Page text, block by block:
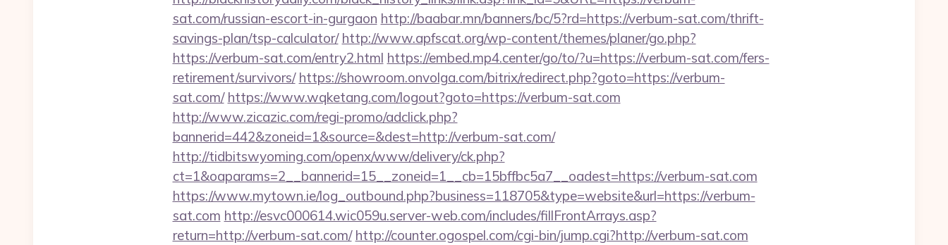
sat.com/russian-escort-in-gurgaon http://baabar.mn/banners/bc/5?rd=https://verbum-sat.com/thrift-
savings-plan/tsp-calculator/ http://www.apfscat.org/wp-content/themes/planer/go.php?
https://verbum-sat.com/entry2.html https://embed.mp4.center/go/to/?u=https://verbum-sat.com/fers-
retirement/survivors/ https://showroom.onvolga.com/bitrix/redirect.php?goto=https://verbum-
sat.com/ https://www.wqketang.com/logout?goto=https://verbum-sat.com
http://www.zicazic.com/regi-promo/adclick.php?
bannerid=442&zoneid=1&source=&dest=http://verbum-sat.com/
http://tidbitswyoming.com/openx/www/delivery/ck.php?
ct=1&oaparams=2__bannerid=15__zoneid=1__cb=15bffbc5a7__oadest=https://verbum-sat.com
https://www.mytown.ie/log_outbound.php?business=118705&type=website&url=https://verbum-
sat.com http://esvc000614.wic059u.server-web.com/includes/fillFrontArrays.asp?
return=http://verbum-sat.com/ http://counter.ogospel.com/cgi-bin/jump.cgi?http://verbum-sat.com